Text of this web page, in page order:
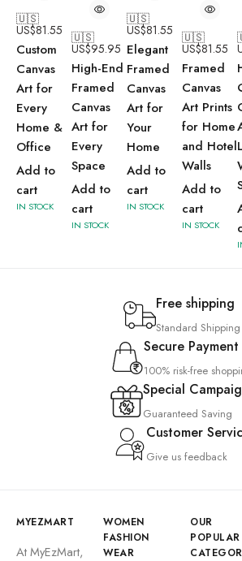
🇺🇸
US$81.55
Custom
Canvas
Art for
Every
Home &
Office
Add to
cart
IN STOCK
🇺🇸
US$95.95
High-End
Framed
Canvas
Art for
Every
Space
Add to
cart
IN STOCK
🇺🇸
US$81.55
Elegant
Framed
Canvas
Art for
Your
Home
Add to
cart
IN STOCK
🇺🇸
US$81.55
Framed
Canvas
Art Prints
for Home
and Hotel
Walls
Add to
cart
IN STOCK
Free shipping
Standard Shipping
Secure Payment
100% risk-free
Special
Guaranteed Saving
Customer
Give us feedback
MYEZMART
At MyEzMart,
WOMEN
FASHION
WEAR
OUR
POPULAR